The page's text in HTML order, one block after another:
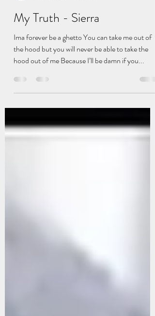
Adonis Richards
My Truth - Sierra
Ima forever be a ghetto You can take me out of
the hood but you will never be able to take the
hood out of me Because I’ll be damn if you...